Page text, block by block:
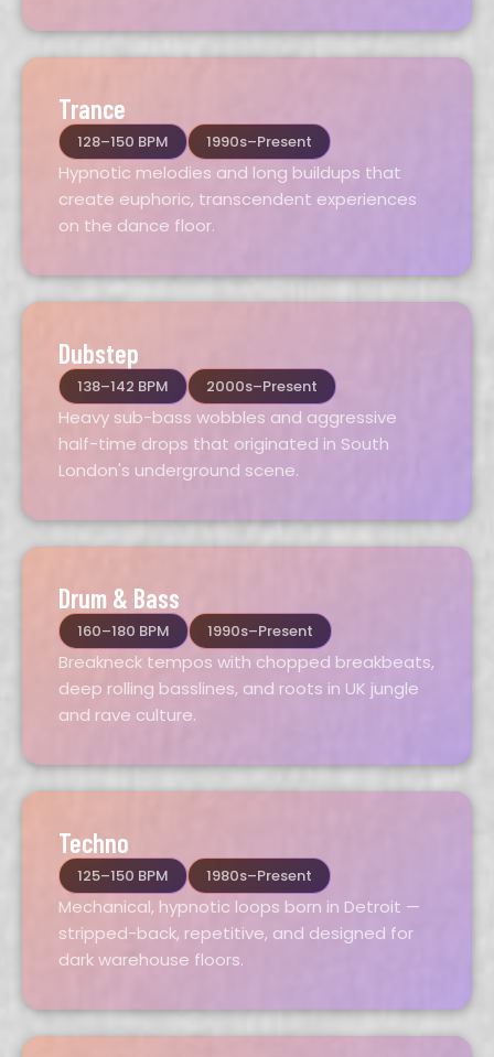
Trance
128–150 BPM 1990s–Present
Hypnotic melodies and long buildups that
create euphoric, transcendent experiences
on the dance floor.
Dubstep
138–142 BPM 2000s–Present
Heavy sub-bass wobbles and aggressive
half-time drops that originated in South
London's underground scene.
Drum & Bass
160–180 BPM 1990s–Present
Breakneck tempos with chopped breakbeats,
deep rolling basslines, and roots in UK jungle
and rave culture.
Techno
125–150 BPM 1980s–Present
Mechanical, hypnotic loops born in Detroit —
stripped-back, repetitive, and designed for
dark warehouse floors.